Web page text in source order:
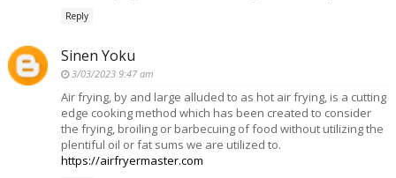
Reply
Sinen Yoku
3/03/2023 9:47 am
Air frying, by and large alluded to as hot air frying, is a cutting
edge cooking method which has been created to consider
the frying, broiling or barbecuing of food without utilizing the
plentiful oil or fat sums we are utilized to.
https://airfryermaster.com